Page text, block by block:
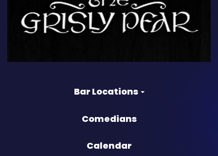
Bar Locations
Comedians
Calendar